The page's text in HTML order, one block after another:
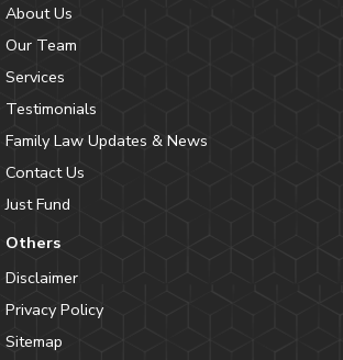
About Us
Our Team
Services
Testimonials
Family Law Updates & News
Contact Us
Just Fund
Others
Disclaimer
Privacy Policy
Sitemap